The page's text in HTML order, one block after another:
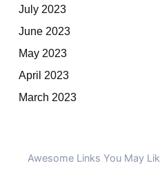
July 2023
June 2023
May 2023
April 2023
March 2023